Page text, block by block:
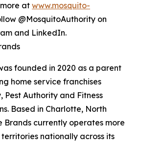
at www.mosquito-
@MosquitoAuthority on
and LinkedIn.
founded in 2020 as a parent
home service franchises
Pest Authority and Fitness
Based in Charlotte, North
Brands currently operates more
nationally across its